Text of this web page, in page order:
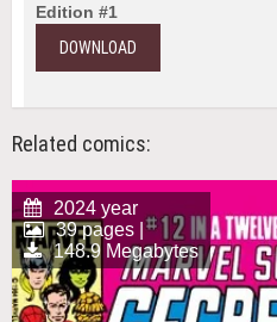
Edition #1
DOWNLOAD
Related comics:
2024 year
39 pages |
148.9 Megabytes